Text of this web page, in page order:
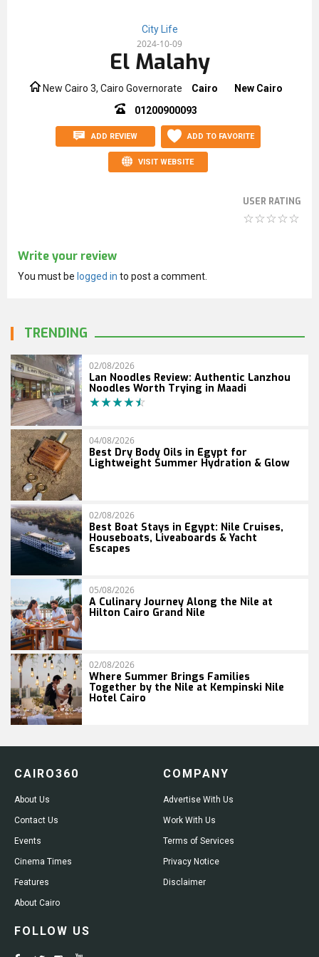
City Life
2024-10-09
El Malahy
New Cairo 3, Cairo Governorate Cairo
New Cairo
01200900093
ADD REVIEW ADD TO FAVORITE
VISIT WEBSITE
USER RATING
Write your review
You must be logged in to post a comment.
TRENDING
02/08/2026
Lan Noodles Review: Authentic Lanzhou
Noodles Worth Trying in Maadi
04/08/2026
Best Dry Body Oils in Egypt for
Lightweight Summer Hydration & Glow
02/08/2026
Best Boat Stays in Egypt: Nile Cruises,
Houseboats, Liveaboards & Yacht
Escapes
05/08/2026
A Culinary Journey Along the Nile at
Hilton Cairo Grand Nile
02/08/2026
Where Summer Brings Families
Together by the Nile at Kempinski Nile
Hotel Cairo
CAIRO360
About Us
Contact Us
Events
Cinema Times
Features
About Cairo
COMPANY
Advertise With Us
Work With Us
Terms of Services
Privacy Notice
Disclaimer
FOLLOW US